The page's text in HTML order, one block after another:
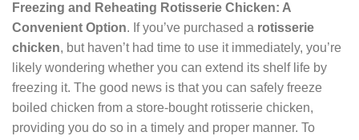
Freezing and Reheating Rotisserie Chicken: A
Convenient Option. If you’ve purchased a rotisserie
chicken, but haven’t had time to use it immediately, you’re
likely wondering whether you can extend its shelf life by
freezing it. The good news is that you can safely freeze
boiled chicken from a store-bought rotisserie chicken,
providing you do so in a timely and proper manner. To